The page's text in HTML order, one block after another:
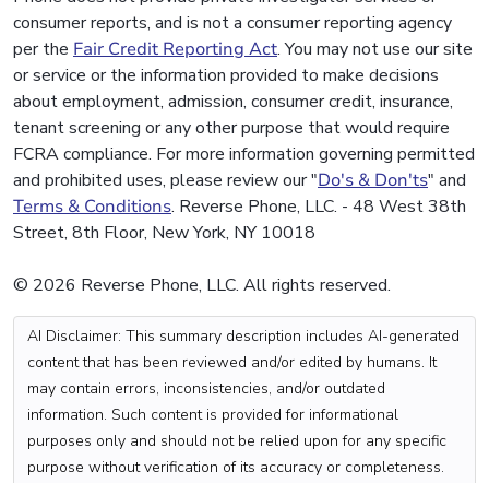
consumer reports, and is not a consumer reporting agency
per the Fair Credit Reporting Act. You may not use our site
or service or the information provided to make decisions
about employment, admission, consumer credit, insurance,
tenant screening or any other purpose that would require
FCRA compliance. For more information governing permitted
and prohibited uses, please review our "Do's & Don'ts" and
Terms & Conditions. Reverse Phone, LLC. - 48 West 38th
Street, 8th Floor, New York, NY 10018
© 2026 Reverse Phone, LLC. All rights reserved.
AI Disclaimer: This summary description includes AI-generated
content that has been reviewed and/or edited by humans. It
may contain errors, inconsistencies, and/or outdated
information. Such content is provided for informational
purposes only and should not be relied upon for any specific
purpose without verification of its accuracy or completeness.